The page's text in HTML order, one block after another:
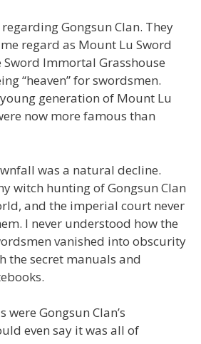
Gongsun Clan. They
regard as Mount Lu Sword
Sword Immortal Grasshouse
“heaven” for swordsmen.
generation of Mount Lu
now more famous than
was a natural decline.
witch hunting of Gongsun Clan
and the imperial court never
I never understood how the
vanished into obscurity
the secret manuals and
were Gongsun Clan’s
even say it was all of